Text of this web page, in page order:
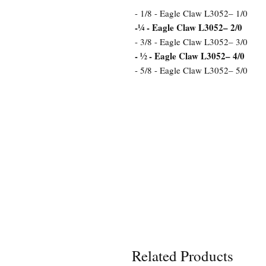
- 1/8 - Eagle Claw L3052– 1/0
-¼ - Eagle Claw L3052– 2/0
- 3/8 - Eagle Claw L3052– 3/0
- ½ - Eagle Claw L3052– 4/0
- 5/8 - Eagle Claw L3052– 5/0
Related Products